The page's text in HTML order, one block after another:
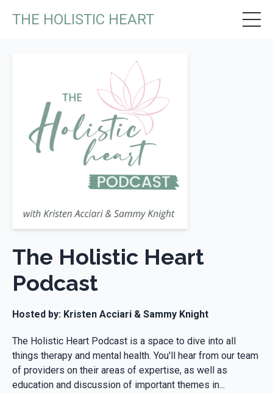
THE HOLISTIC HEART
The Holistic Heart
Podcast
Hosted by: Kristen Acciari & Sammy Knight
The Holistic Heart Podcast is a space to dive into all
things therapy and mental health. You'll hear from our team
of providers on their areas of expertise, as well as
education and discussion of important themes in...